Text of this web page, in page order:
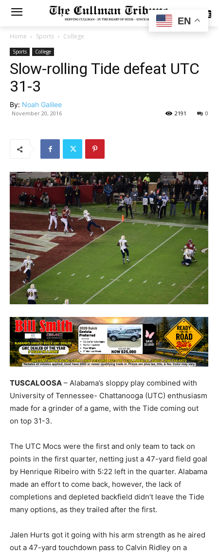
SUBSCRIBE
Home Sports College
Sports College
Slow-rolling Tide defeat UTC
31-3
By: Noah Galilee
November 20, 2016 0
2191
TUSCALOOSA – Alabama’s sloppy play combined with
University of Tennessee- Chattanooga (UTC) enthusiasm
made for a grinder of a game, with the Tide coming out
on top 31-3.
The UTC Mocs were the first and only team to tack on
points in the first quarter, netting just a 47-yard field goal
by Henrique Ribeiro with 5:22 left in the quarter. Alabama
made an effort to come back, however, the lack of
completions and depleted backfield didn’t leave the Tide
many options, as they trailed after the first.
Jalen Hurts got it going with his arm strength as he aired
out a 47-yard touchdown pass to Calvin Ridley on a
EN